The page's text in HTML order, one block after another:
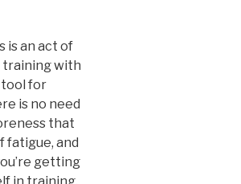
is an act of
training with
tool for
is no need
that
fatigue, and
getting